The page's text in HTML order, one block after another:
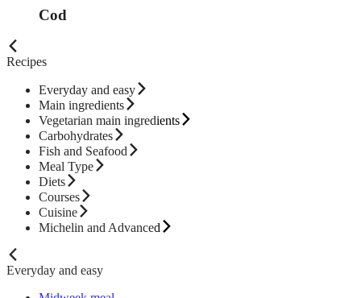
Cod
Recipes
Everyday and easy
Main ingredients
Vegetarian main ingredients
Carbohydrates
Fish and Seafood
Meal Type
Diets
Courses
Cuisine
Michelin and Advanced
Everyday and easy